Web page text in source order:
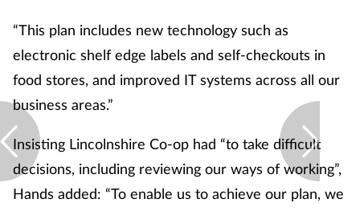
“This plan includes new technology such as
electronic shelf edge labels and self-checkouts in
food stores, and improved IT systems across all our
business areas.”
Insisting Lincolnshire Co-op had “to take difficult
decisions, including reviewing our ways of working”,
Hands added: “To enable us to achieve our plan, we